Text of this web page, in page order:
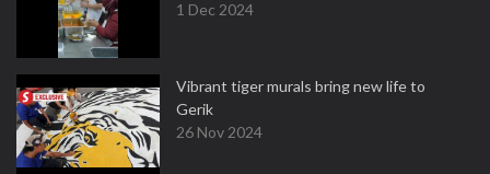
1 Dec 2024
Vibrant tiger murals bring new life to
Gerik
26 Nov 2024